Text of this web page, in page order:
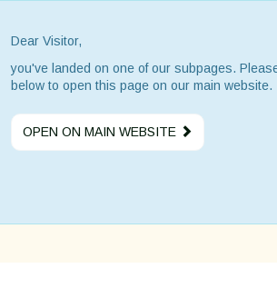
Dear Visitor,
you've landed on one of our subpages.
below to open this page on our main website.
OPEN ON MAIN WEBSITE